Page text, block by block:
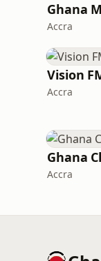
Ghana
Accra
Vision
Accra
Ghana
Accra